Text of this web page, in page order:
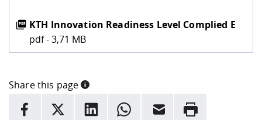
KTH Innovation Readiness Level Complied E
pdf - 3,71 MB
Share this page
INFORMATION
facebook
X LinkedInwhatsappEmail Rrint